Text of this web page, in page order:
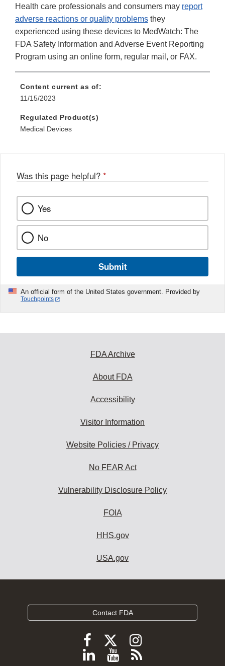
Health care professionals and consumers may report
adverse reactions or quality problems they
experienced using these devices to MedWatch: The
FDA Safety Information and Adverse Event Reporting
Program using an online form, regular mail, or FAX.
Content current as of:
11/15/2023
Regulated Product(s)
Medical Devices
Was this page helpful? *
Yes
No
Submit
An official form of the United States government. Provided by
Touchpoints
FDA Archive
About FDA
Accessibility
Visitor Information
Website Policies / Privacy
No FEAR Act
Vulnerability Disclosure Policy
FOIA
HHS.gov
USA.gov
Contact FDA
Follow
FDA
Follow
FDA
Follow
FDA
Follow
ViewSubscribe